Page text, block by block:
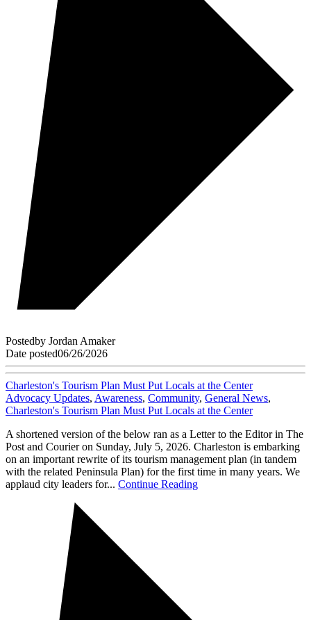
Postedby Jordan Amaker
Date posted06/26/2026
Charleston's Tourism Plan Must Put Locals at the Center
Advocacy Updates, Awareness, Community, General News,
Charleston's Tourism Plan Must Put Locals at the Center
A shortened version of the below ran as a Letter to the Editor in The
Post and Courier on Sunday, July 5, 2026. Charleston is embarking
on an important rewrite of its tourism management plan (in tandem
with the related Peninsula Plan) for the first time in many years. We
applaud city leaders for... Continue Reading